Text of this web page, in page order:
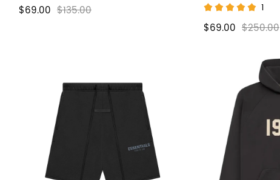
$69.00 $135.00 1
$69.00 $250.00